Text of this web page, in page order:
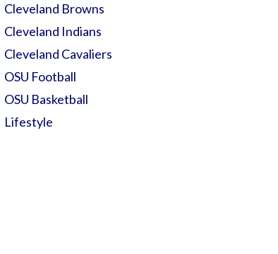
Cleveland Browns
Cleveland Indians
Cleveland Cavaliers
OSU Football
OSU Basketball
Lifestyle